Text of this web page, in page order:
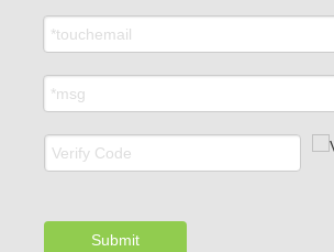
Submit